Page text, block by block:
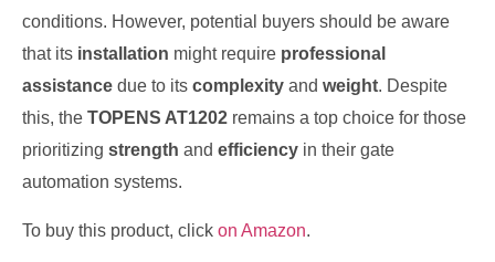
conditions. However, potential buyers should be aware
that its installation might require professional
assistance due to its complexity and weight. Despite
this, the TOPENS AT1202 remains a top choice for those
prioritizing strength and efficiency in their gate
automation systems.
To buy this product, click on Amazon.